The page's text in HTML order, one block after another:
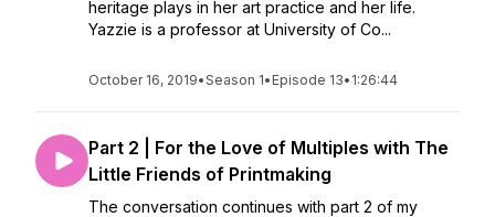
heritage plays in her art practice and her life.
Yazzie is a professor at University of Co...
October 16, 2019•Season 1• Episode 13• 1:26:44
Part 2 | For the Love of Multiples with The
Little Friends of Printmaking
The conversation continues with part 2 of my